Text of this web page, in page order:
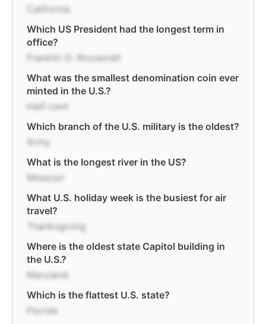
California
Which US President had the longest term in
office?
Franklin D. Roosevelt
What was the smallest denomination coin ever
minted in the U.S.?
Half-cent
Which branch of the U.S. military is the oldest?
Army
What is the longest river in the US?
Missouri
What U.S. holiday week is the busiest for air
travel?
Thanksgiving
Where is the oldest state Capitol building in
the U.S.?
Maryland
Which is the flattest U.S. state?
Florida